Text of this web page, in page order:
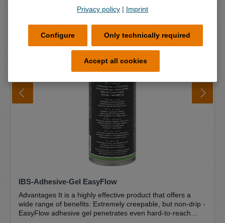
IBS-Adhesive-Gel EasyFlow
Advantages It is a highly effective product that offers a
wide range of benefits: Extremely creepable, but non-drip -
EasyFlow adhesive gel penetrates even hard-to-reach
Privacy policy | Imprint
Only technically required
Configure
Accept all cookies